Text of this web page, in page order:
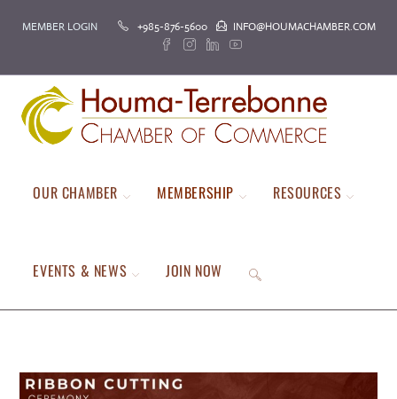
MEMBER LOGIN +985-876-5600 INFO@HOUMACHAMBER.COM
OUR CHAMBER MEMBERSHIP RESOURCES
EVENTS & NEWS JOIN NOW TOGGLE